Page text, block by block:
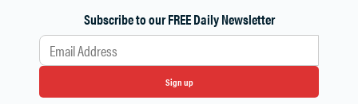
Subscribe to our FREE Daily Newsletter
Sign up